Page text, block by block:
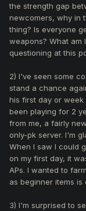
the strength gap
newcomers, why in
thing? Is everyone
weapons? What am
questioning at this
2) I've seen some
stand a chance
his first day or
been playing for 2
from me, a fairly
only-pk server. I'm
When I saw I could
on my first day, it
APs. I wanted to
as beginner items is
3) I'm surprised to